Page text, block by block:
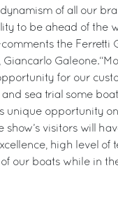
of all our
to be ahead of the
the Ferretti
Giancarlo
for our
sea trial some
unique opportunity
show’s visitors will
high level of
our boats while in